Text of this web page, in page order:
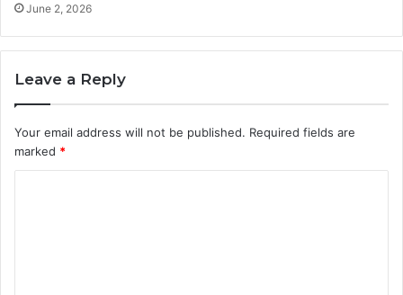
June 2, 2026
Leave a Reply
Your email address will not be published. Required fields are
marked *